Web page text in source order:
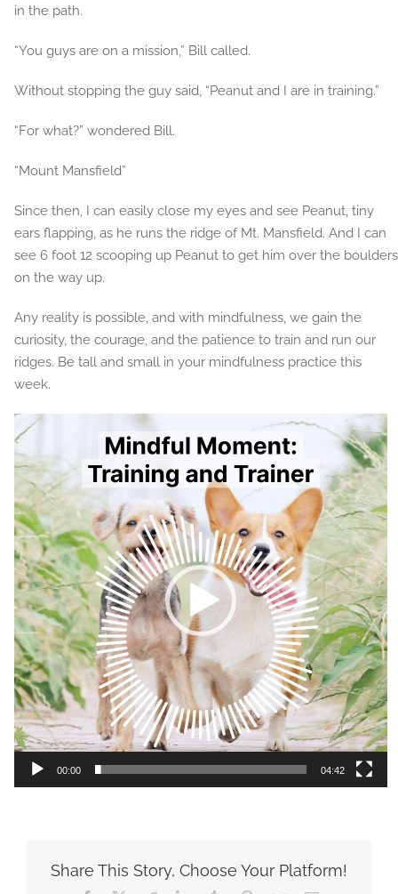
in the path.
“You guys are on a mission,” Bill called.
Without stopping the guy said, “Peanut and I are in training.”
“For what?” wondered Bill.
“Mount Mansfield”
Since then, I can easily close my eyes and see Peanut, tiny
ears flapping, as he runs the ridge of Mt. Mansfield. And I can
see 6 foot 12 scooping up Peanut to get him over the boulders
on the way up.
Any reality is possible, and with mindfulness, we gain the
curiosity, the courage, and the patience to train and run our
ridges. Be tall and small in your mindfulness practice this
week.
Video
Player
00:00 04:42
Share This Story, Choose Your Platform!